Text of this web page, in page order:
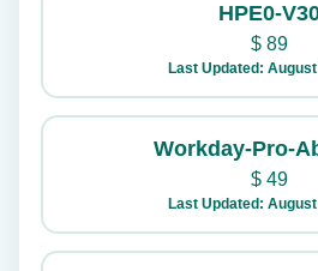
HPE0-
$89
Last Updated:
Workday-Pro-
$49
Last Updated: